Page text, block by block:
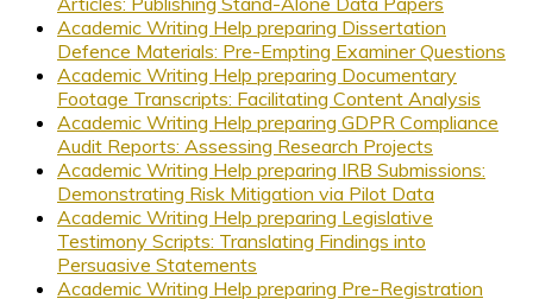
Academic Writing Help preparing Dissertation
Defence Materials: Pre-Empting Examiner Questions
Academic Writing Help preparing Documentary
Footage Transcripts: Facilitating Content Analysis
Academic Writing Help preparing GDPR Compliance
Audit Reports: Assessing Research Projects
Academic Writing Help preparing IRB Submissions:
Demonstrating Risk Mitigation via Pilot Data
Academic Writing Help preparing Legislative
Testimony Scripts: Translating Findings into
Persuasive Statements
Academic Writing Help preparing Pre-Registration